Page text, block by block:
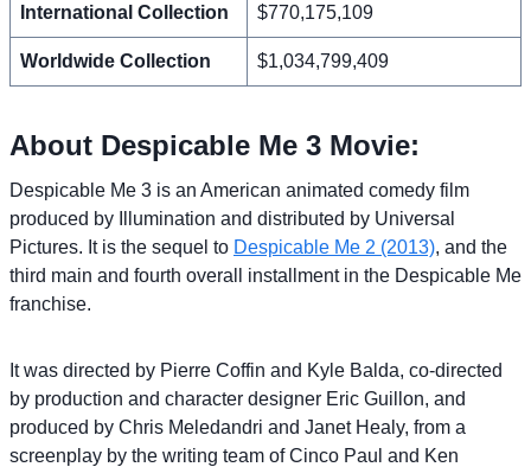
International Collection $770,175,109
Worldwide Collection $1,034,799,409
About Despicable Me 3 Movie:
Despicable Me 3 is an American animated comedy film
produced by Illumination and distributed by Universal
Pictures. It is the sequel to Despicable Me 2 (2013), and the
third main and fourth overall installment in the Despicable Me
franchise.
It was directed by Pierre Coffin and Kyle Balda, co-directed
by production and character designer Eric Guillon, and
produced by Chris Meledandri and Janet Healy, from a
screenplay by the writing team of Cinco Paul and Ken